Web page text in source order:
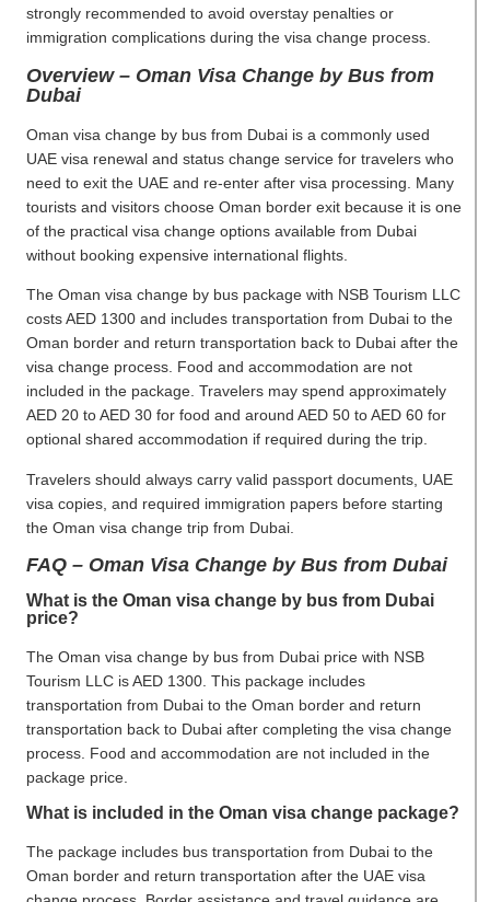
strongly recommended to avoid overstay penalties or
immigration complications during the visa change process.
Overview – Oman Visa Change by Bus from
Dubai
Oman visa change by bus from Dubai is a commonly used
UAE visa renewal and status change service for travelers who
need to exit the UAE and re-enter after visa processing. Many
tourists and visitors choose Oman border exit because it is one
of the practical visa change options available from Dubai
without booking expensive international flights.
The Oman visa change by bus package with NSB Tourism LLC
costs AED 1300 and includes transportation from Dubai to the
Oman border and return transportation back to Dubai after the
visa change process. Food and accommodation are not
included in the package. Travelers may spend approximately
AED 20 to AED 30 for food and around AED 50 to AED 60 for
optional shared accommodation if required during the trip.
Travelers should always carry valid passport documents, UAE
visa copies, and required immigration papers before starting
the Oman visa change trip from Dubai.
FAQ – Oman Visa Change by Bus from Dubai
What is the Oman visa change by bus from Dubai
price?
The Oman visa change by bus from Dubai price with NSB
Tourism LLC is AED 1300. This package includes
transportation from Dubai to the Oman border and return
transportation back to Dubai after completing the visa change
process. Food and accommodation are not included in the
package price.
What is included in the Oman visa change package?
The package includes bus transportation from Dubai to the
Oman border and return transportation after the UAE visa